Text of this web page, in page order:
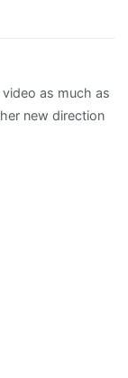
as much as
new direction